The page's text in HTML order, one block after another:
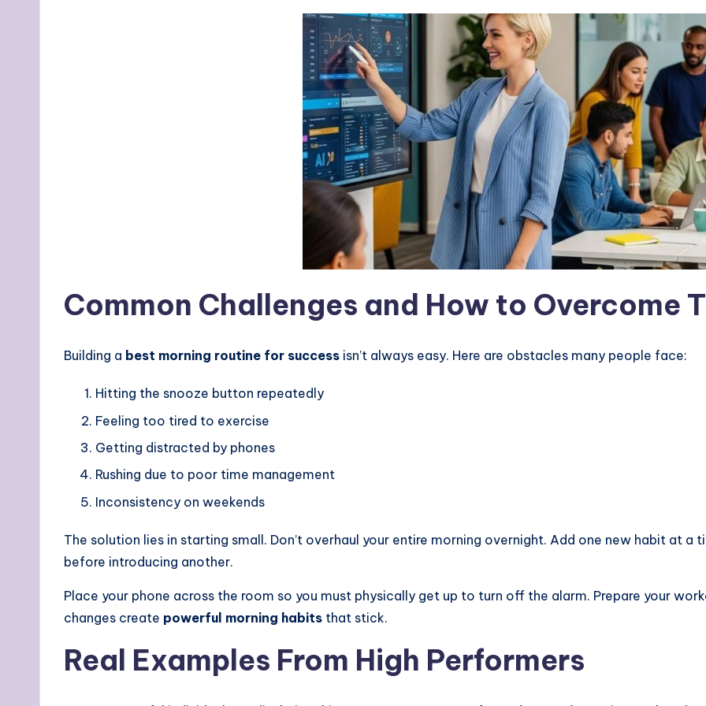
Common Challenges and How to Overcome
Building a best morning routine for success isn’t always easy. Here are obstacles many people face:
Hitting the snooze button repeatedly
Feeling too tired to exercise
Getting distracted by phones
Rushing due to poor time management
Inconsistency on weekends
The solution lies in starting small. Don’t overhaul your entire morning overnight. Add one new habit at
before introducing another.
Place your phone across the room so you must physically get up to turn off the alarm. Prepare your
changes create powerful morning habits that stick.
Real Examples From High Performers